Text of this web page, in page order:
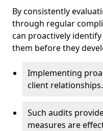
By consistently
through regular
can proactively
them before they
Implementing
client relationships.
Such audits
measures are